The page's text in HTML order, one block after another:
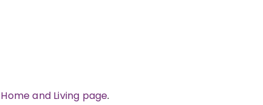
Home and Living page.